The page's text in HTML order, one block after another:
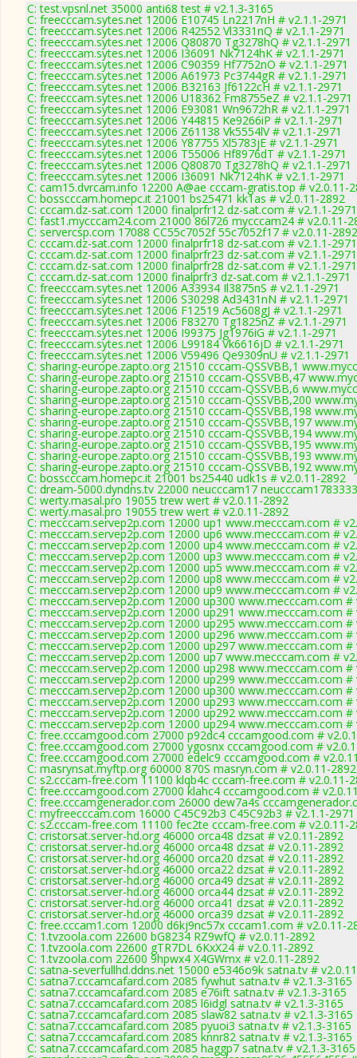
C: test.vpsnl.net 35000 anti68 test # v2.1.3-3165
C: freecccam.sytes.net 12006 E10745 Ln2217nH # v2.1.1-2971
C: freecccam.sytes.net 12006 R42552 Vl3331nQ # v2.1.1-2971
C: freecccam.sytes.net 12006 Q80870 Tg3278hQ # v2.1.1-2971
C: freecccam.sytes.net 12006 I36091 Nk7124hK # v2.1.1-2971
C: freecccam.sytes.net 12006 C90359 Hf7752nO # v2.1.1-2971
C: freecccam.sytes.net 12006 A61973 Pc3744gR # v2.1.1-2971
C: freecccam.sytes.net 12006 B32163 Jf6122cH # v2.1.1-2971
C: freecccam.sytes.net 12006 U18362 Fm8755eZ # v2.1.1-2971
C: freecccam.sytes.net 12006 E93081 Wn9672hR # v2.1.1-2971
C: freecccam.sytes.net 12006 Y44815 Ke9266iP # v2.1.1-2971
C: freecccam.sytes.net 12006 Z61138 Vk5554lV # v2.1.1-2971
C: freecccam.sytes.net 12006 Y87755 Xl5783jE # v2.1.1-2971
C: freecccam.sytes.net 12006 T55006 Hf8976dT # v2.1.1-2971
C: freecccam.sytes.net 12006 Q80870 Tg3278hQ # v2.1.1-2971
C: freecccam.sytes.net 12006 I36091 Nk7124hK # v2.1.1-2971
C: cam15.dvrcam.info 12200 A@ae cccam-gratis.top # v2.0.11-
C: bosscccam.homepc.it 21001 bs25471 kk1as # v2.0.11-2892
C: cccam.dz-sat.com 12000 finalprfr12 dz-sat.com # v2.1.1-2971
C: fast1.mycccam24.com 21000 86l726 mycccam24 # v2.0.11-
C: servercsp.com 17088 CC55c7052f 55c7052f17 # v2.0.11-2892
C: cccam.dz-sat.com 12000 finalprfr18 dz-sat.com # v2.1.1-2971
C: cccam.dz-sat.com 12000 finalprfr23 dz-sat.com # v2.1.1-2971
C: cccam.dz-sat.com 12000 finalprfr28 dz-sat.com # v2.1.1-2971
C: cccam.dz-sat.com 12000 finalprfr3 dz-sat.com # v2.1.1-2971
C: freecccam.sytes.net 12006 A33934 Il3875nS # v2.1.1-2971
C: freecccam.sytes.net 12006 S30298 Ad3431nN # v2.1.1-2971
C: freecccam.sytes.net 12006 F12519 Ac5608gJ # v2.1.1-2971
C: freecccam.sytes.net 12006 F83270 Tg1825nZ # v2.1.1-2971
C: freecccam.sytes.net 12006 I99375 Jg1976iG # v2.1.1-2971
C: freecccam.sytes.net 12006 L99184 Vk6616jD # v2.1.1-2971
C: freecccam.sytes.net 12006 V59496 Qe9309nU # v2.1.1-2971
C: sharing-europe.zapto.org 21510 cccam-QSSVBB,1
C: sharing-europe.zapto.org 21510 cccam-QSSVBB,47
C: sharing-europe.zapto.org 21510 cccam-QSSVBB,6
C: sharing-europe.zapto.org 21510 cccam-QSSVBB,200
C: sharing-europe.zapto.org 21510 cccam-QSSVBB,198
C: sharing-europe.zapto.org 21510 cccam-QSSVBB,197
C: sharing-europe.zapto.org 21510 cccam-QSSVBB,194
C: sharing-europe.zapto.org 21510 cccam-QSSVBB,195
C: sharing-europe.zapto.org 21510 cccam-QSSVBB,193
C: sharing-europe.zapto.org 21510 cccam-QSSVBB,192
C: bosscccam.homepc.it 21001 bs25440 udk1s # v2.0.11-2892
C: dream-5000.dyndns.tv 22000 neucccam17
C: werty.masal.pro 19055 trew wert # v2.0.11-2892
C: werty.masal.pro 19055 trew wert # v2.0.11-2892
C: mecccam.servep2p.com 12000 up1 www.mecccam.com #
C: mecccam.servep2p.com 12000 up6 www.mecccam.com #
C: mecccam.servep2p.com 12000 up4 www.mecccam.com #
C: mecccam.servep2p.com 12000 up3 www.mecccam.com #
C: mecccam.servep2p.com 12000 up5 www.mecccam.com #
C: mecccam.servep2p.com 12000 up8 www.mecccam.com #
C: mecccam.servep2p.com 12000 up9 www.mecccam.com #
C: mecccam.servep2p.com 12000 up300 www.mecccam.com #
C: mecccam.servep2p.com 12000 up291 www.mecccam.com #
C: mecccam.servep2p.com 12000 up295 www.mecccam.com #
C: mecccam.servep2p.com 12000 up296 www.mecccam.com #
C: mecccam.servep2p.com 12000 up297 www.mecccam.com #
C: mecccam.servep2p.com 12000 up7 www.mecccam.com #
C: mecccam.servep2p.com 12000 up298 www.mecccam.com #
C: mecccam.servep2p.com 12000 up299 www.mecccam.com #
C: mecccam.servep2p.com 12000 up300 www.mecccam.com #
C: mecccam.servep2p.com 12000 up293 www.mecccam.com #
C: mecccam.servep2p.com 12000 up292 www.mecccam.com #
C: mecccam.servep2p.com 12000 up294 www.mecccam.com #
C: free.cccamgood.com 27000 p92dc4 cccamgood.com #
C: free.cccamgood.com 27000 ygosnx cccamgood.com #
C: free.cccamgood.com 27000 edelc9 cccamgood.com #
C: masrynsat.myftp.org 60000 870S masryn.com # v2.0.11-2892
C: s2.cccam-free.com 11100 klqb4c cccam-free.com # v2.0.11-
C: free.cccamgood.com 27000 klahc4 cccamgood.com #
C: free.cccamgenerador.com 26000 dew7a4s
C: myfreecccam.com 16000 C45C92b3 C45C92b3 # v2.1.1-2971
C: s2.cccam-free.com 11100 fec2te cccam-free.com # v2.0.11-
C: cristorsat.server-hd.org 46000 orca48 dzsat # v2.0.11-2892
C: cristorsat.server-hd.org 46000 orca48 dzsat # v2.0.11-2892
C: cristorsat.server-hd.org 46000 orca20 dzsat # v2.0.11-2892
C: cristorsat.server-hd.org 46000 orca22 dzsat # v2.0.11-2892
C: cristorsat.server-hd.org 46000 orca49 dzsat # v2.0.11-2892
C: cristorsat.server-hd.org 46000 orca44 dzsat # v2.0.11-2892
C: cristorsat.server-hd.org 46000 orca41 dzsat # v2.0.11-2892
C: cristorsat.server-hd.org 46000 orca39 dzsat # v2.0.11-2892
C: free.cccam1.com 12000 d6kj9nc57x cccam1.com # v2.0.11-
C: 1.tvzoola.com 22600 bG8234 RZ9wfQ # v2.0.11-2892
C: 1.tvzoola.com 22600 gTR7DL 6KxX24 # v2.0.11-2892
C: 1.tvzoola.com 22600 9hpwx4 X4GWmx # v2.0.11-2892
C: satna-severfullhd.ddns.net 15000 e5346o9k satna.tv #
C: satna7.cccamcafard.com 2085 fywhut satna.tv # v2.1.3-3165
C: satna7.cccamcafard.com 2085 e76ift satna.tv # v2.1.3-3165
C: satna7.cccamcafard.com 2085 l6idgl satna.tv # v2.1.3-3165
C: satna7.cccamcafard.com 2085 slaw82 satna.tv # v2.1.3-3165
C: satna7.cccamcafard.com 2085 pyuoi3 satna.tv # v2.1.3-3165
C: satna7.cccamcafard.com 2085 knnr82 satna.tv # v2.1.3-3165
C: satna7.cccamcafard.com 2085 haggp7 satna.tv # v2.1.3-3165